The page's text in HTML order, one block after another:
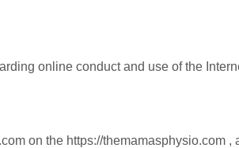
online conduct and use of the
on the https://themamasphysio.com ,